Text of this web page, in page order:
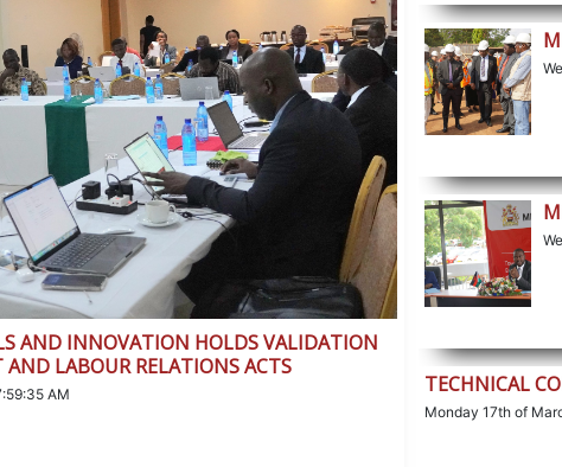
AND INNOVATION HOLDS VALIDATION
LABOUR RELATIONS ACTS
AM TECHNICAL
Monday 17th of